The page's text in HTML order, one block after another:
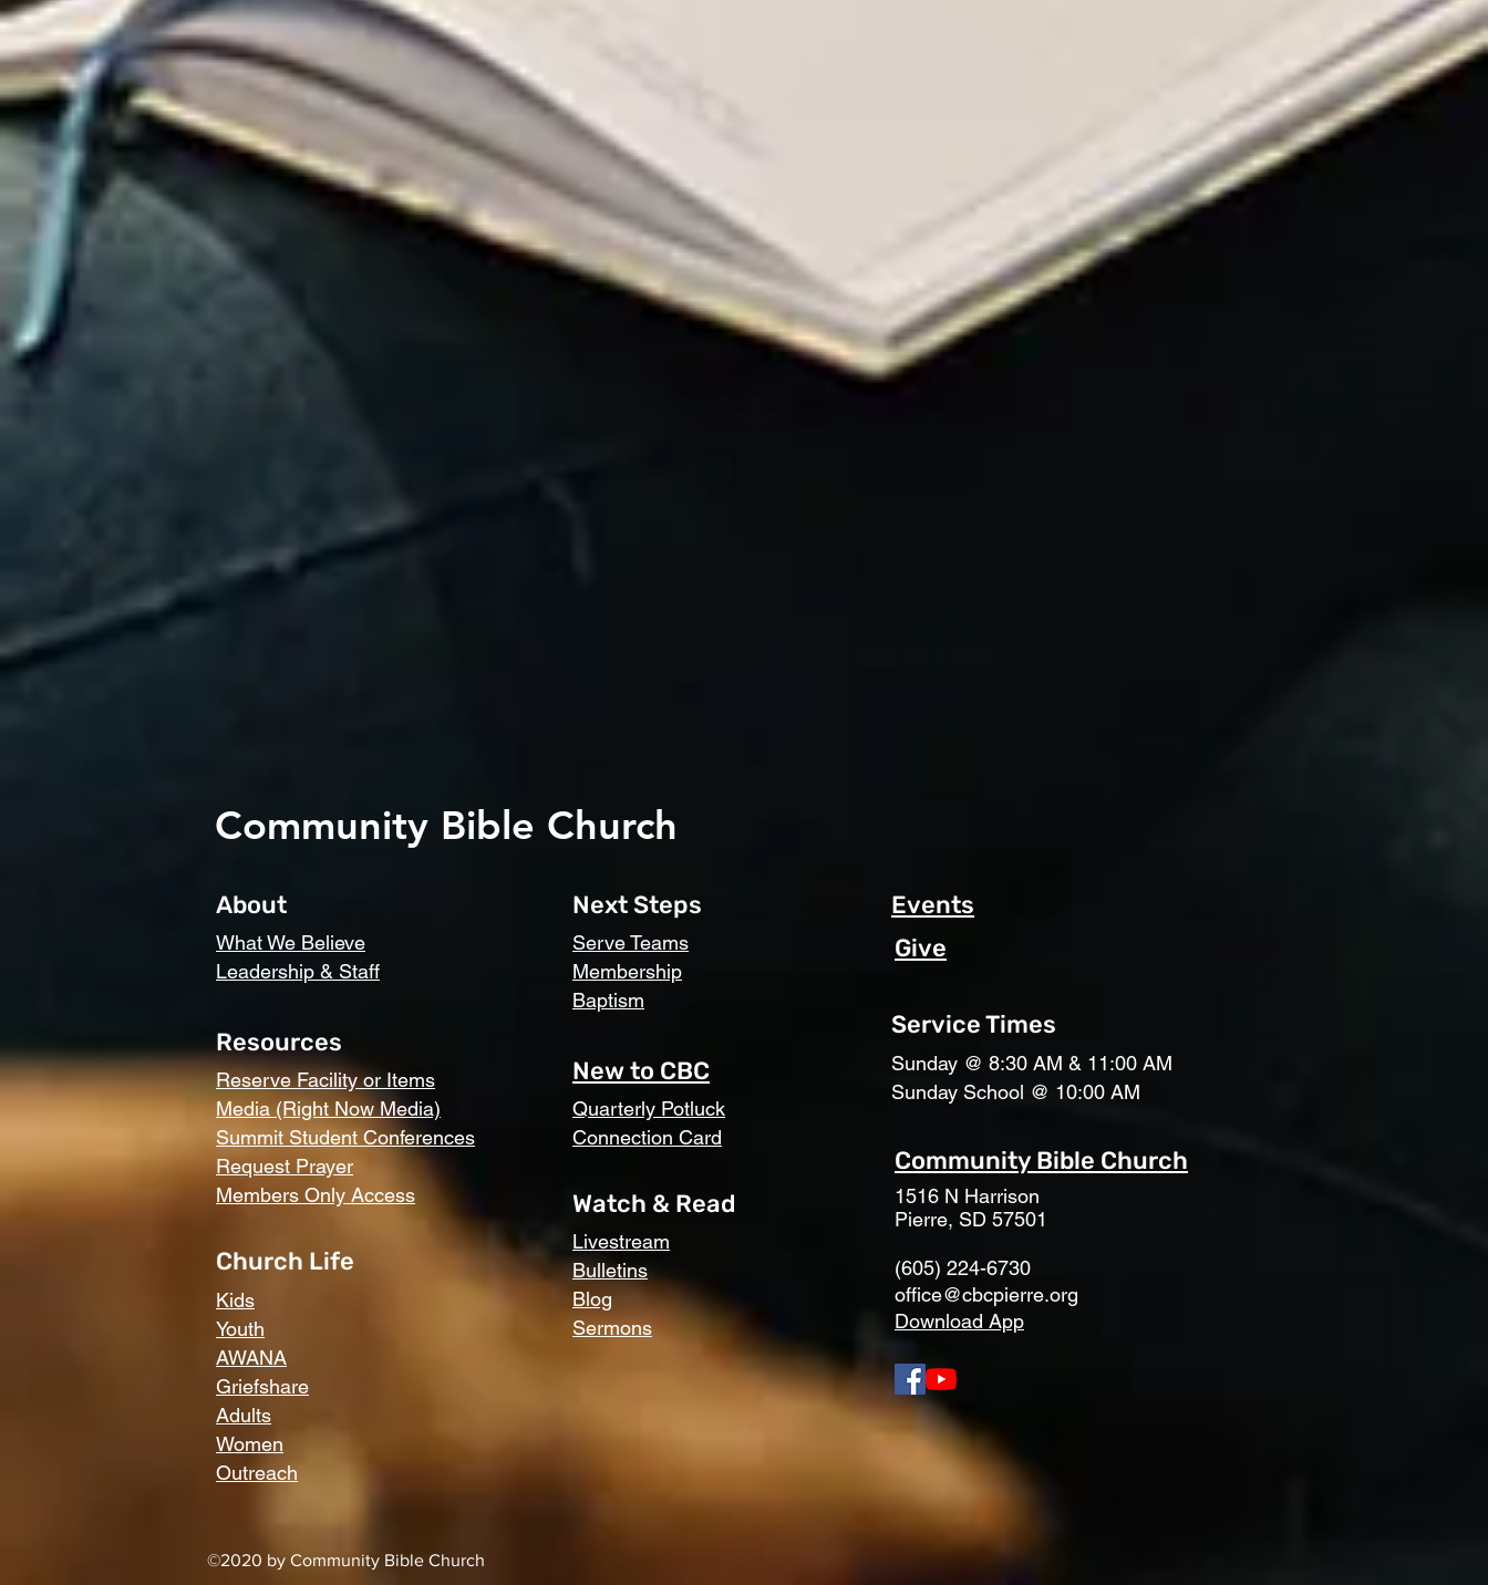
Community Bible Church
About
What We Believe
Leadership & Staff
Resources
Reserve Facility or Items
Media (Right Now Media)
Summit Student Conferences
Request Prayer
Members Only Access
Church Life
Kids
Youth
AWANA
Griefshare
Adults
Women
Outreach
Next Steps
Serve Teams
Membership
Baptism
New to CBC
Quarterly Potluck
Connection Card
Watch & Read
Livestream
Bulletins
Blog
Sermons
Events
Service Times
​Sunday @ 8:30 AM & 11:00 AM
Sunday School @ 10:00 AM
Community Bible Church
1516 N Harrison
Pierre, SD 57501
(605) 224-6730
office@cbcpierre.org
Download App
Give
©2020 by Community Bible Church